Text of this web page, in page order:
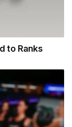
to Ranks